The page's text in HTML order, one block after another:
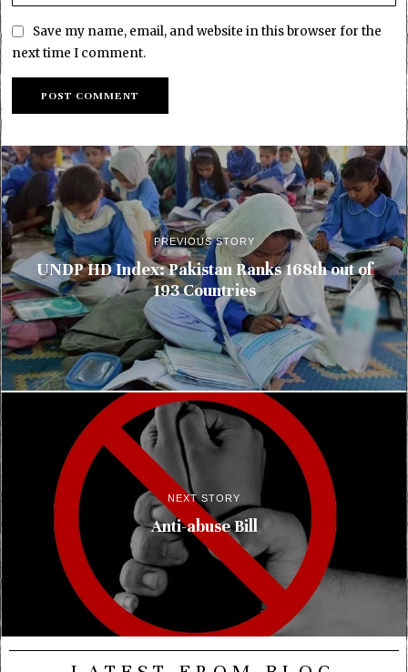
Save my name, email, and website in this browser for the
next time I comment.
PREVIOUS STORY
UNDP HD Index: Pakistan Ranks 168th out of
193 Countries
NEXT STORY
Anti-abuse Bill